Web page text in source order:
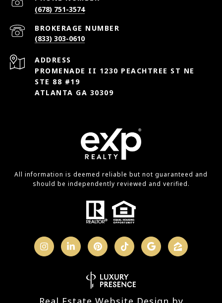
(678) 751-3574
(833) 303-0610
ADDRESS
PROMENADE II 1230 PEACHTREE ST NE
STE 88 #19
ATLANTA GA 30309
All information is deemed reliable but not guaranteed and
should be independently reviewed and verified.